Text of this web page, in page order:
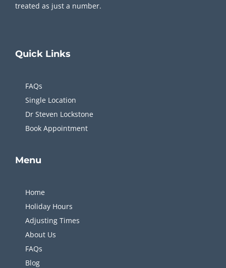
treated as just a number.
Quick Links
FAQs
Single Location
Dr Steven Lockstone
Book Appointment
Menu
Home
Holiday Hours
Adjusting Times
About Us
FAQs
Blog